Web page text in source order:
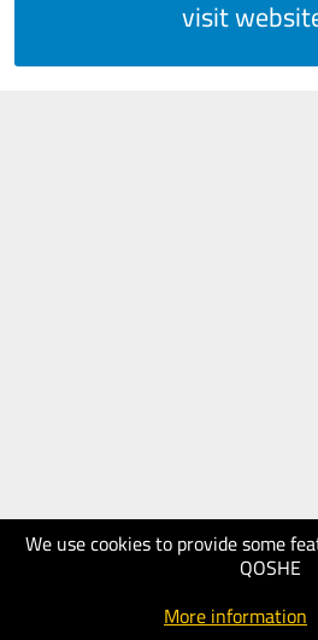
We use cookies to provide some
QOSHE
More information
visit